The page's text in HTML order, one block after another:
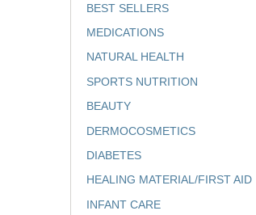
BEST SELLERS
MEDICATIONS
NATURAL HEALTH
SPORTS NUTRITION
BEAUTY
DERMOCOSMETICS
DIABETES
HEALING MATERIAL/FIRST AID
INFANT CARE